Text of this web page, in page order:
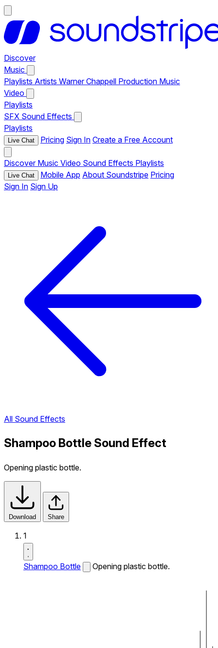
Discover
Music
Playlists Artists Warner Chappell Production Music
Video
Playlists
SFX Sound Effects
Playlists
Live Chat Pricing Sign In Create a Free Account
Discover Music Video Sound Effects Playlists
Live Chat Mobile App About Soundstripe Pricing
Sign In Sign Up
All Sound Effects
Shampoo Bottle Sound Effect
Opening plastic bottle.
Download Share
1
Shampoo Bottle Opening plastic bottle.